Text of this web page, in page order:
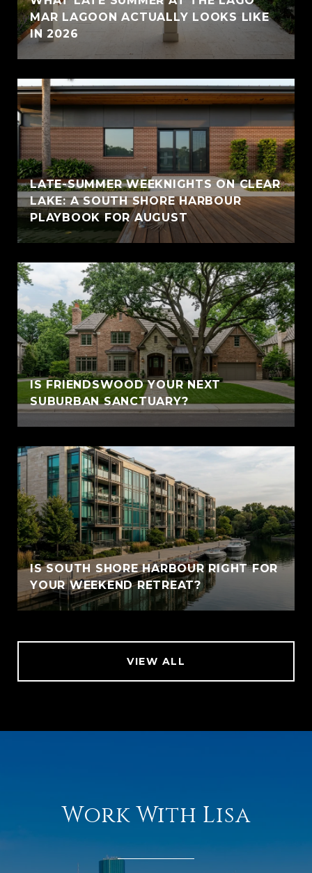
MAR LAGOON ACTUALLY LOOKS LIKE
IN 2026
LATE-SUMMER WEEKNIGHTS ON CLEAR
LAKE: A SOUTH SHORE HARBOUR
PLAYBOOK FOR AUGUST
IS FRIENDSWOOD YOUR NEXT
SUBURBAN SANCTUARY?
IS SOUTH SHORE HARBOUR RIGHT FOR
YOUR WEEKEND RETREAT?
VIEW ALL
Work With Lisa